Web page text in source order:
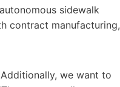
sidewalk
contract manufacturing,
we want to